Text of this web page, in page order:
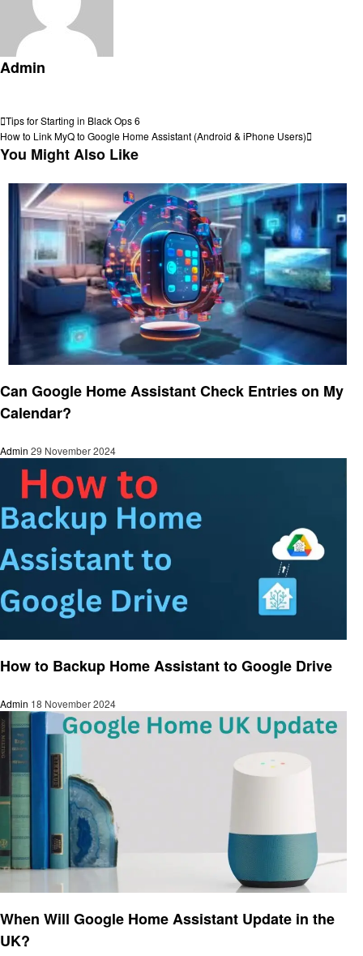
Admin
Post
navigation
Previous
Post
Tips for Starting in Black Ops 6
Next
Post
How to Link MyQ to Google Home Assistant (Android & iPhone Users)
You Might Also Like
Can Google Home Assistant Check Entries on My
Calendar?
Admin 29 November 2024
How to Backup Home Assistant to Google Drive
Admin 18 November 2024
When Will Google Home Assistant Update in the
UK?